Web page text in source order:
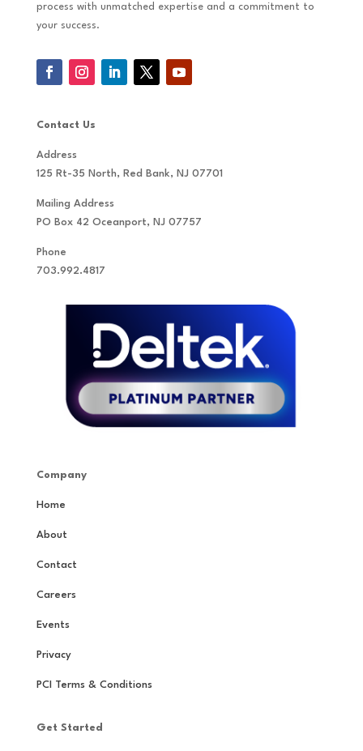
process with unmatched expertise and a commitment to
your success.
Contact Us
Address
125 Rt-35 North, Red Bank, NJ 07701
Mailing Address
PO Box 42 Oceanport, NJ 07757
Phone
703.992.4817
Company
Home
About
Contact
Careers
Events
Privacy
PCI Terms & Conditions
Get Started